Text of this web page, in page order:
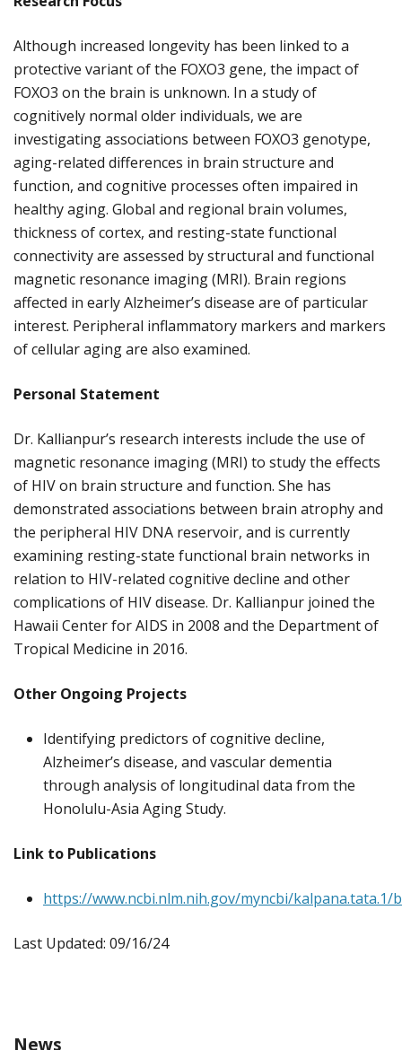
Although increased longevity has been linked to a
protective variant of the FOXO3 gene, the impact of
FOXO3 on the brain is unknown. In a study of
cognitively normal older individuals, we are
investigating associations between FOXO3 genotype,
aging-related differences in brain structure and
function, and cognitive processes often impaired in
healthy aging. Global and regional brain volumes,
thickness of cortex, and resting-state functional
connectivity are assessed by structural and functional
magnetic resonance imaging (MRI). Brain regions
affected in early Alzheimer’s disease are of particular
interest. Peripheral inflammatory markers and markers
of cellular aging are also examined.
Personal Statement
Dr. Kallianpur’s research interests include the use of
magnetic resonance imaging (MRI) to study the effects
of HIV on brain structure and function. She has
demonstrated associations between brain atrophy and
the peripheral HIV DNA reservoir, and is currently
examining resting-state functional brain networks in
relation to HIV-related cognitive decline and other
complications of HIV disease. Dr. Kallianpur joined the
Hawaii Center for AIDS in 2008 and the Department of
Tropical Medicine in 2016.
Other Ongoing Projects
Identifying predictors of cognitive decline,
Alzheimer’s disease, and vascular dementia
through analysis of longitudinal data from the
Honolulu-Asia Aging Study.
Link to Publications
https://www.ncbi.nlm.nih.gov/myncbi/
Last Updated: 09/16/24
News